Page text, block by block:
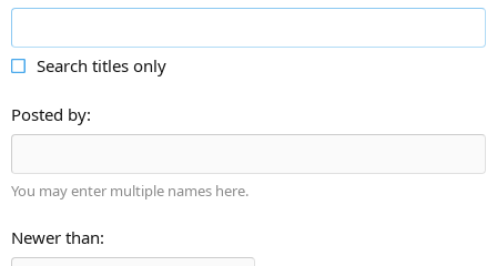
Search titles only
Posted by
You may enter multiple names here.
Newer than